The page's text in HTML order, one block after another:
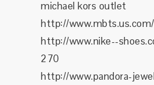
michael kors outlet
http://
http://www.nike--
270
http://www.pandora-